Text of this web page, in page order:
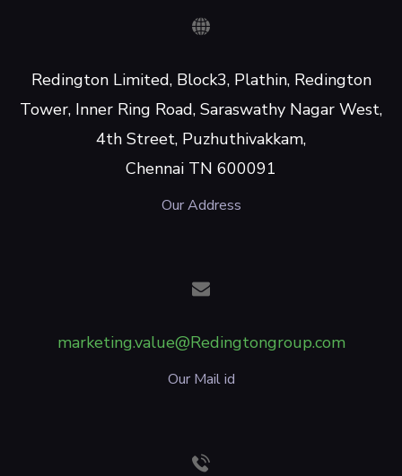
Redington Limited, Block3, Plathin, Redington
Tower, Inner Ring Road, Saraswathy Nagar West,
4th Street, Puzhuthivakkam,
Chennai TN 600091
Our Address
marketing.value@Redingtongroup.com
Our Mail id